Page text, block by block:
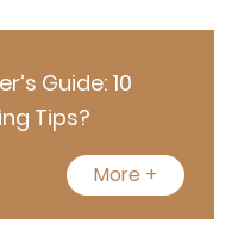
Guide: 10
Tips?
More +